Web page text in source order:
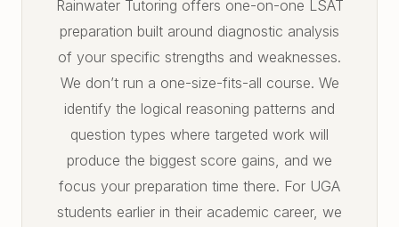
Rainwater Tutoring offers one-on-one LSAT
preparation built around diagnostic analysis
of your specific strengths and weaknesses.
We don’t run a one-size-fits-all course. We
identify the logical reasoning patterns and
question types where targeted work will
produce the biggest score gains, and we
focus your preparation time there. For UGA
students earlier in their academic career, we